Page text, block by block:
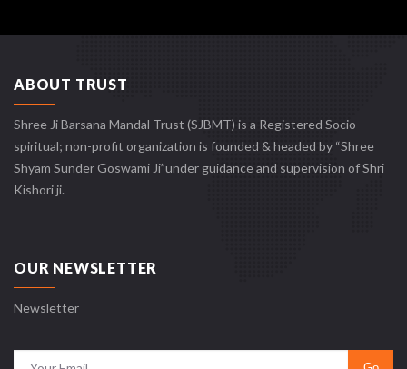
ABOUT TRUST
Shree Ji Barsana Mandal Trust (SJBMT) is a Registered Socio-
spiritual; non-profit organization is founded & headed by “Shree
Shyam Sunder Goswami Ji”under guidance and supervision of Shri
Kishori ji.
OUR NEWSLETTER
Newsletter